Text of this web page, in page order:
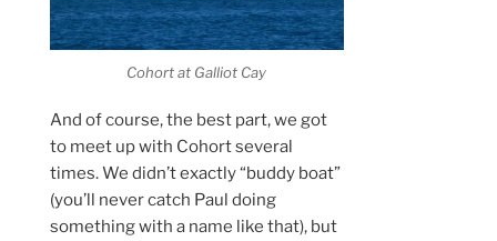
Cohort at Galliot Cay
And of course, the best part, we got
to meet up with Cohort several
times. We didn’t exactly “buddy boat”
(you’ll never catch Paul doing
something with a name like that), but